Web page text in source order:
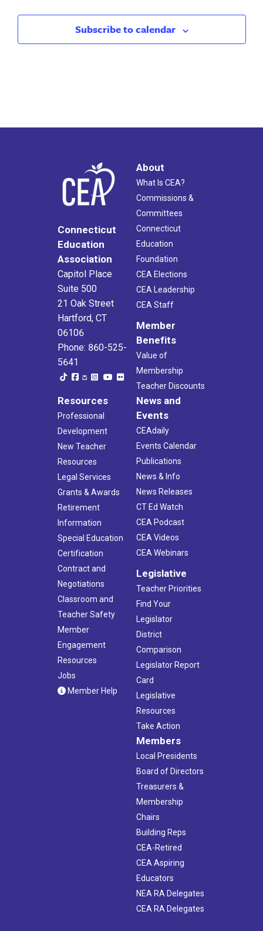
Subscribe to calendar
Connecticut
Education
Association
Capitol Place
Suite 500
21 Oak Street
Hartford, CT
06106
Phone: 860-525-
5641
About
What Is CEA?
Commissions &
Committees
Connecticut
Education
Foundation
CEA Elections
CEA Leadership
CEA Staff
Member
Benefits
Value of
Membership
Teacher Discounts
Resources
Professional
Development
New Teacher
Resources
Legal Services
Grants & Awards
Retirement
Information
Special Education
Certification
Contract and
Negotiations
Classroom and
Teacher Safety
Member
Engagement
Resources
Jobs
Member Help
News and
Events
CEAdaily
Events Calendar
Publications
News & Info
News Releases
CT Ed Watch
CEA Podcast
CEA Videos
CEA Webinars
Legislative
Teacher Priorities
Find Your
Legislator
District
Comparison
Legislator Report
Card
Legislative
Resources
Take Action
Members
Local Presidents
Board of Directors
Treasurers &
Membership
Chairs
Building Reps
CEA-Retired
CEA Aspiring
Educators
NEA RA Delegates
CEA RA Delegates